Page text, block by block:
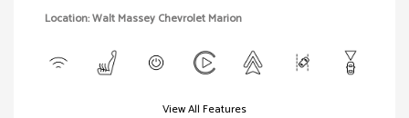
Location: Walt Massey Chevrolet Marion
View All Features